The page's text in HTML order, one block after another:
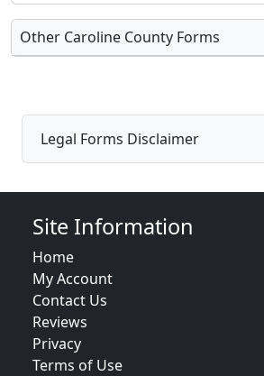
Other Caroline County Forms
Legal Forms Disclaimer
Site Information
Home
My Account
Contact Us
Reviews
Privacy
Terms of Use